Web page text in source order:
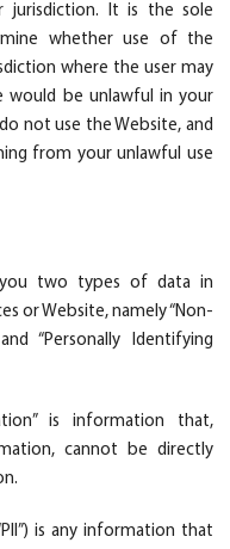
jurisdiction. It is the sole
whether use of the
where the user may
would be unlawful in your
not use the Website, and
from your unlawful use
two types of data in
or Website, namely “Non-
“Personally Identifying
is information that,
cannot be directly
is any information that